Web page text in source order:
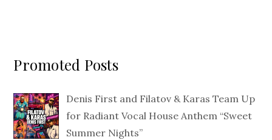
Promoted Posts
Denis First and Filatov & Karas Team Up
for Radiant Vocal House Anthem “Sweet
Summer Nights”